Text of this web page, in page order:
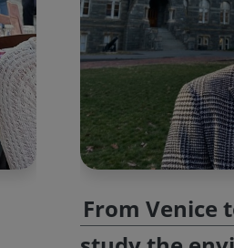
From Venice